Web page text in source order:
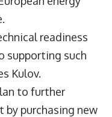
readiness
supporting such
Kulov.
to further
purchasing new